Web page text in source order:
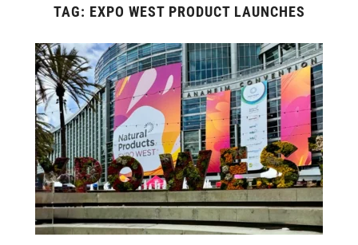
navigation
TAG: EXPO WEST PRODUCT LAUNCHES